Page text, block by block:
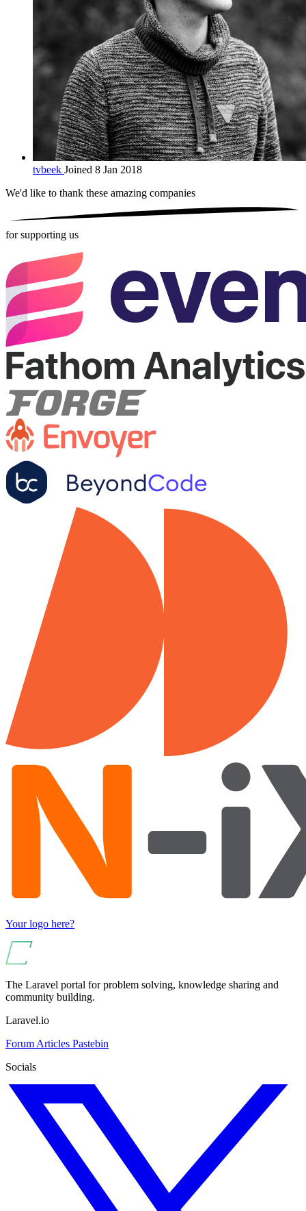
tvbeek Joined 8 Jan 2018
We'd like to thank these amazing companies
for supporting us
Your logo here?
The Laravel portal for problem solving, knowledge sharing and
community building.
Laravel.io
Forum Articles Pastebin
Socials